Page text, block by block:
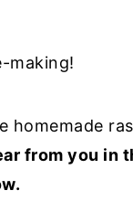
making!
homemade
from you in